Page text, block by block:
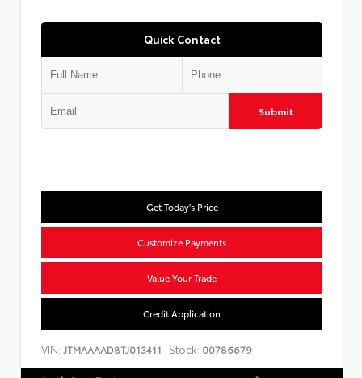
Quick Contact
Submit
Get Today's Price
Customize Payments
Value Your Trade
Credit Application
VIN: JTMAAAAD8TJ013411 Stock: 00786679